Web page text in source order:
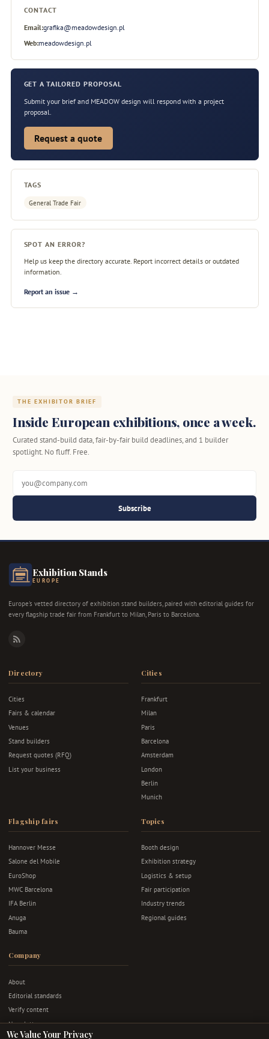
CONTACT
Email:grafika@meadowdesign.pl
Web:meadowdesign.pl
GET A TAILORED PROPOSAL
Submit your brief and MEADOW design will respond with a project
proposal.
Request a quote
TAGS
General Trade Fair
SPOT AN ERROR?
Help us keep the directory accurate. Report incorrect details or outdated
information.
Report an issue →
THE EXHIBITOR BRIEF
Inside European exhibitions, once a week.
Curated stand-build data, fair-by-fair build deadlines, and 1 builder
spotlight. No fluff. Free.
Subscribe
Exhibition Stands
EUROPE
Europe's vetted directory of exhibition stand builders, paired with editorial guides for
every flagship trade fair from Frankfurt to Milan, Paris to Barcelona.
RSS
Directory
Cities
Fairs & calendar
Venues
Stand builders
Request quotes (RFQ)
List your business
Cities
Frankfurt
Milan
Paris
Barcelona
Amsterdam
London
Berlin
Munich
Flagship fairs
Hannover Messe
Salone del Mobile
EuroShop
MWC Barcelona
IFA Berlin
Anuga
Bauma
Topics
Booth design
Exhibition strategy
Logistics & setup
Fair participation
Industry trends
Regional guides
Company
About
Editorial standards
Verify content
Newsletter
We Value Your Privacy